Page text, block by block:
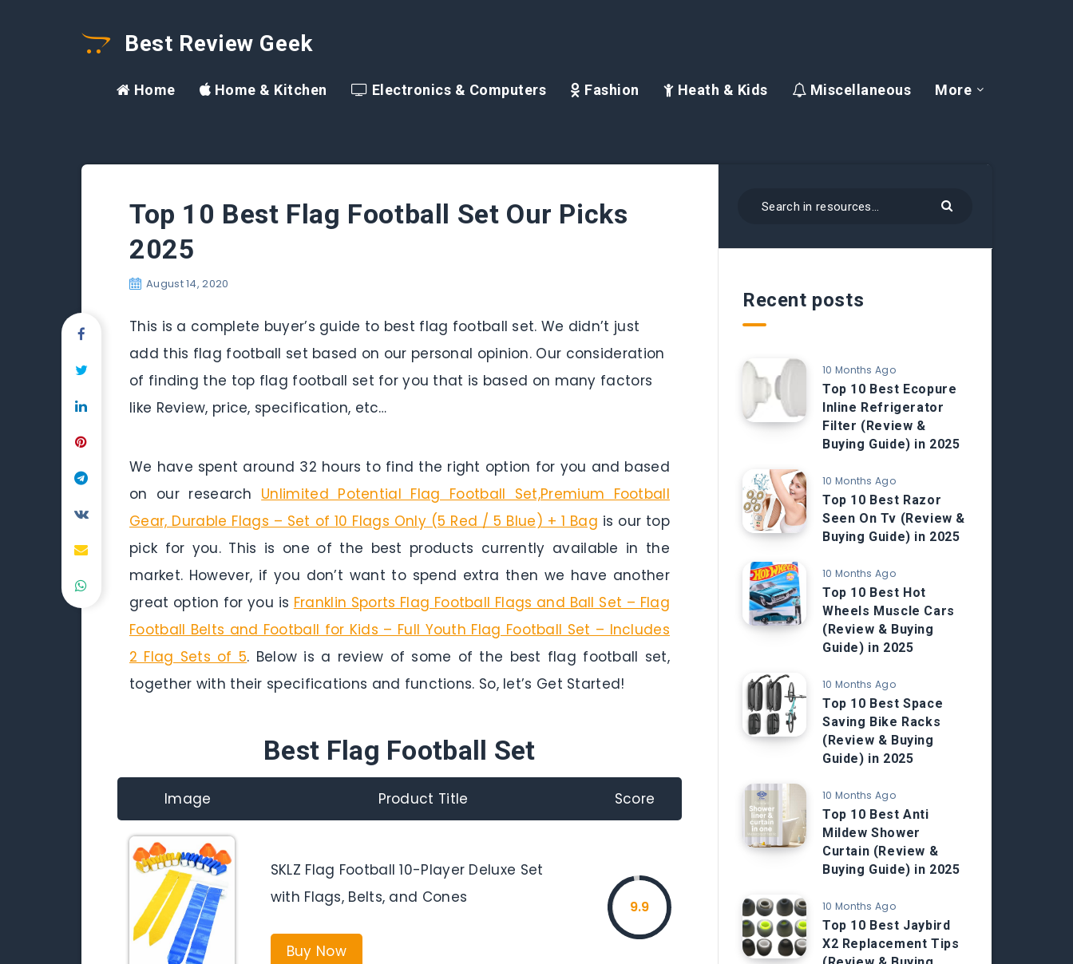
Best Review Geek
Home Home & Kitchen Electronics & Computers Fashion Heath & Kids Miscellaneous More
Top 10 Best Flag Football Set Our Picks
2025
August 14, 2020
This is a complete buyer’s guide to best flag football set. We didn’t just
add this flag football set based on our personal opinion. Our consideration
of finding the top flag football set for you that is based on many factors
like Review, price, specification, etc…
We have spent around 32 hours to find the right option for you and based
on our research Unlimited Potential Flag Football Set,Premium Football
Gear, Durable Flags – Set of 10 Flags Only (5 Red / 5 Blue) + 1 Bag is our top
pick for you. This is one of the best products currently available in the
market. However, if you don’t want to spend extra then we have another
great option for you is Franklin Sports Flag Football Flags and Ball Set – Flag
Football Belts and Football for Kids – Full Youth Flag Football Set – Includes
2 Flag Sets of 5. Below is a review of some of the best flag football set,
together with their specifications and functions. So, let’s Get Started!
Best Flag Football Set
Image Product Title Score
SKLZ Flag Football 10-Player Deluxe Set
with Flags, Belts, and Cones
Buy Now
9.9
Recent posts
10 Months Ago
Top 10 Best Ecopure
Inline Refrigerator
Filter (Review &
Buying Guide) in 2025
10 Months Ago
Top 10 Best Razor
Seen On Tv (Review &
Buying Guide) in 2025
10 Months Ago
Top 10 Best Hot
Wheels Muscle Cars
(Review & Buying
Guide) in 2025
10 Months Ago
Top 10 Best Space
Saving Bike Racks
(Review & Buying
Guide) in 2025
10 Months Ago
Top 10 Best Anti
Mildew Shower
Curtain (Review &
Buying Guide) in 2025
10 Months Ago
Top 10 Best Jaybird
X2 Replacement Tips